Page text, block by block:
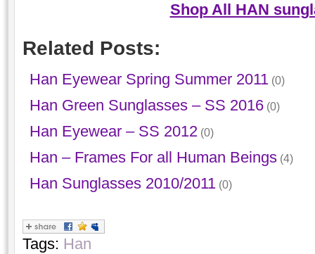
Shop All HAN
Related Posts:
Han Eyewear Spring Summer 2011(0)
Han Green Sunglasses – SS 2016(0)
Han Eyewear – SS 2012 (0)
Han – Frames For all Human Beings(4)
Han Sunglasses 2010/2011(0)
Tags: Han